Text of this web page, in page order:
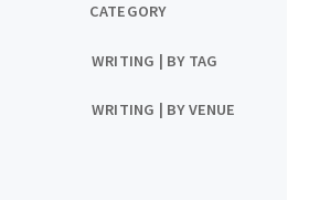
CATEGORY
WRITING | BY TAG
WRITING | BY VENUE